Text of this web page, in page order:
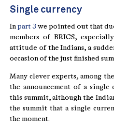
Single currency
In part 3 we pointed out that
members of BRICS,
attitude of the Indians, a
occasion of the just finished
Many clever experts, among
the announcement of a single
this summit, although the
the summit that a single
the moment.